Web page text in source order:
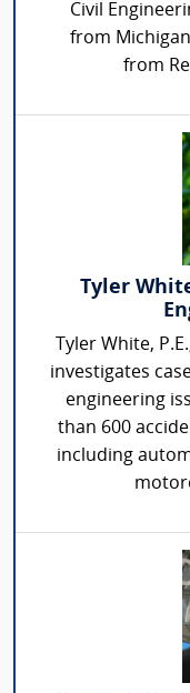
Civil
from
from
Tyler
Tyler White,
investigates
engineering
than 600
including